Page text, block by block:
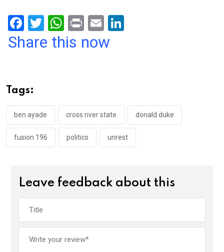
F
a
o
o
k
T
wi
W
h
p
p
Pr
in
E
m
Share this now
Tags:
ben ayade cross river state donald duke
fusion 196 politics unrest
Leave feedback about this